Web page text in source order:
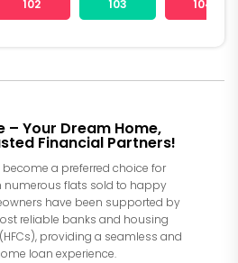
102 103 104
– Your Dream Home,
Financial Partners!
become a preferred choice for
numerous flats sold to happy
have been supported by
reliable banks and housing
providing a seamless and
loan experience.